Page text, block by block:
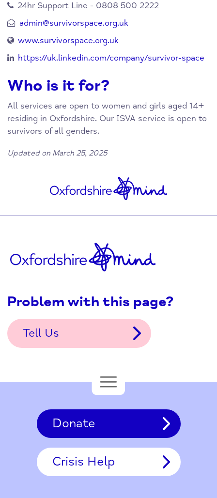
24hr Support Line - 0808 500 2222
admin@survivorspace.org.uk
www.survivorspace.org.uk
https://uk.linkedin.com/company/survivor-space
Who is it for?
All services are open to women and girls aged 14+
residing in Oxfordshire. Our ISVA service is open to
survivors of all genders.
Updated on March 25, 2025
Problem with this page?
Tell Us
Donate
Crisis Help